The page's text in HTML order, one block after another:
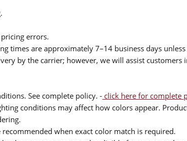
errors.
times are approximately 7–14 business days
by the carrier; however, we will assist customers
See complete policy. - click here for complete
conditions may affect how colors appear.
when exact color match is required.